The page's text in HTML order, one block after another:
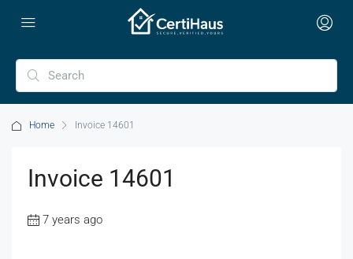
Home Invoice 14601
Invoice 14601
7 years ago